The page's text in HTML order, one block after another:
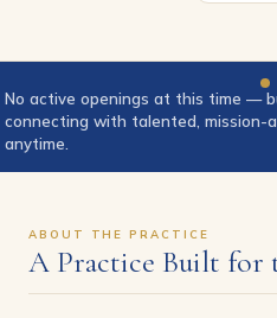
No active openings at this time —
connecting with talented, mission-
anytime.
ABOUT THE PRACTICE
A Practice Built for